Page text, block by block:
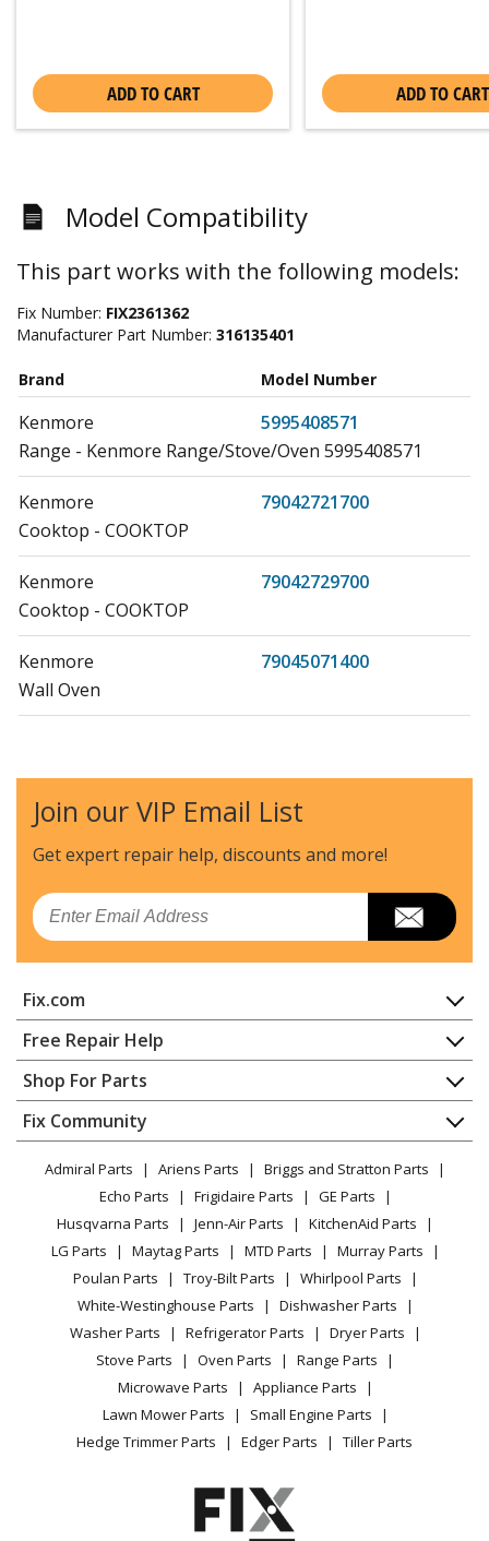
ADD TO CART ADD TO CART
Model Compatibility
This part works with the following models:
Fix Number: FIX2361362
Manufacturer Part Number: 316135401
Brand Model Number
Kenmore
5995408571
Range - Kenmore Range/Stove/Oven 5995408571
Kenmore
79042721700
Cooktop - COOKTOP
Kenmore
79042729700
Cooktop - COOKTOP
Kenmore
79045071400
Wall Oven
Kenmore
79045074400
Wall Oven
Kenmore
79045079400
Wall Oven
Wall Oven
Kenmore
79046352400
Wall Oven
Kenmore
79046353400
Wall Oven
Kenmore
79046353401
Wall Oven
Kenmore
79046354400
Wall Oven
79046359400
79091312010
Join our VIP Email List
Get expert repair help, discounts and more!
Email
Fix.com
Home
Contact
About Us
FAQ
Privacy Policy
CA Privacy Rights
Cookie Policy
Terms of Use
Terms of Sale
Sitemap
Careers
Do Not Sell / Share My Personal Info
Privacy Request
Accessibility Statement
Free Repair Help
Appliance Repair
Dishwasher
Dryer
Microwave
Range / Stove / Oven
Refrigerator
Washing Machine
Shop For Parts
Appliance
Lawn & Garden
Power Tool
Vacuum
Heating & Cooling
Small Appliance
Patio & Yard
Fix Community
Facebook Page
TikTok
Instagram
Admiral Parts Ariens Parts
Briggs and Stratton Parts
Echo Parts
Frigidaire Parts
GE Parts
Husqvarna Parts
Jenn-Air Parts
KitchenAid Parts
LG Parts
Maytag Parts MTD Parts
Murray Parts
Poulan Parts
Troy-Bilt Parts
Whirlpool Parts
White-Westinghouse Parts
Dishwasher Parts
Washer Parts
Refrigerator Parts
Dryer Parts
Stove Parts
Oven Parts
Range Parts
Microwave Parts
Appliance Parts
Lawn Mower Parts
Small Engine Parts
Hedge Trimmer Parts
Edger Parts Tiller Parts